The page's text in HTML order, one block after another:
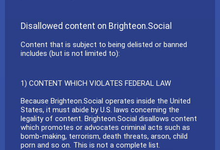
Disallowed content on Brighteon.Social
Content that is subject to being delisted or banned
includes (but is not limited to):
1) CONTENT WHICH VIOLATES FEDERAL LAW
Because Brighteon.Social operates inside the United
States, it must abide by U.S. laws concerning the
legality of content. Brighteon.Social disallows content
which promotes or advocates criminal acts such as
bomb-making, terrorism, death threats, arson, child
porn and so on. This is not a complete list.